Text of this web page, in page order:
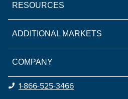
RESOURCES
ADDITIONAL MARKETS
COMPANY
1-866-525-3466